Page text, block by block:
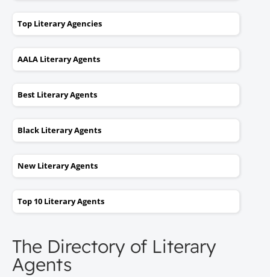
Top Literary Agencies
AALA Literary Agents
Best Literary Agents
Black Literary Agents
New Literary Agents
Top 10 Literary Agents
The Directory of Literary
Agents